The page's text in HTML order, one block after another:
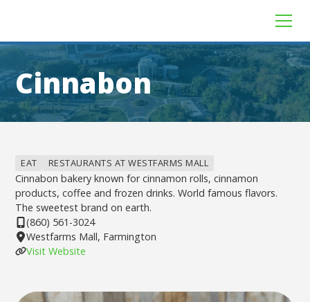
Cinnabon
EAT RESTAURANTS AT WESTFARMS MALL
Cinnabon bakery known for cinnamon rolls, cinnamon
products, coffee and frozen drinks. World famous flavors.
The sweetest brand on earth.
(860) 561-3024
Westfarms Mall, Farmington
Visit Website